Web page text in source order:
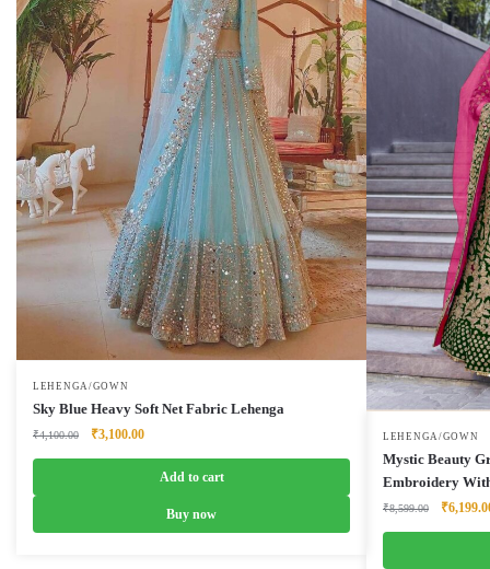
LEHENGA/GOWN
Sky Blue Heavy Soft Net Fabric Lehenga
₹4,100.00
Original
₹3,100.00Current
Add to cart
Buy now
LEHENGA/GOWN
Mystic Beauty
Embroidery
₹8,599.00
Original
₹